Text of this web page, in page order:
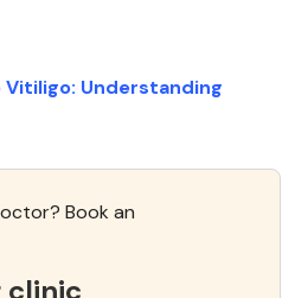
Understanding
Book an
clinic